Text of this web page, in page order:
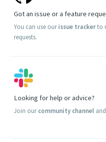
Got an issue or a feature
You can use ourissue trackerto
requests.
Looking for help or advice?
Join ourcommunity channel